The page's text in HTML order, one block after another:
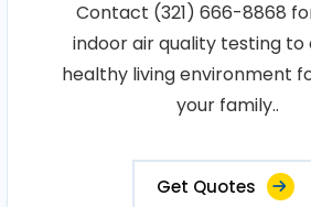
Contact (321) 666-8868
indoor air quality testing to
healthy living environment
your family..
Get Quotes